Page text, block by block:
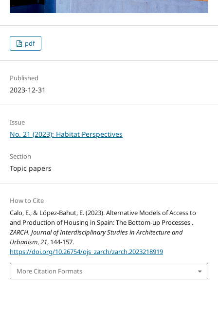
pdf
Published
2023-12-31
Issue
No. 21 (2023): Habitat Perspectives
Section
Topic papers
How to Cite
Calo, E., & López-Bahut, E. (2023). Alternative Models of Access to
and Production of Housing in Spain: The Bottom-up Processes .
ZARCH. Journal of Interdisciplinary Studies in Architecture and
Urbanism,21, 144-157.
https://doi.org/10.26754/ojs_zarch/zarch.2023218919
More Citation Formats